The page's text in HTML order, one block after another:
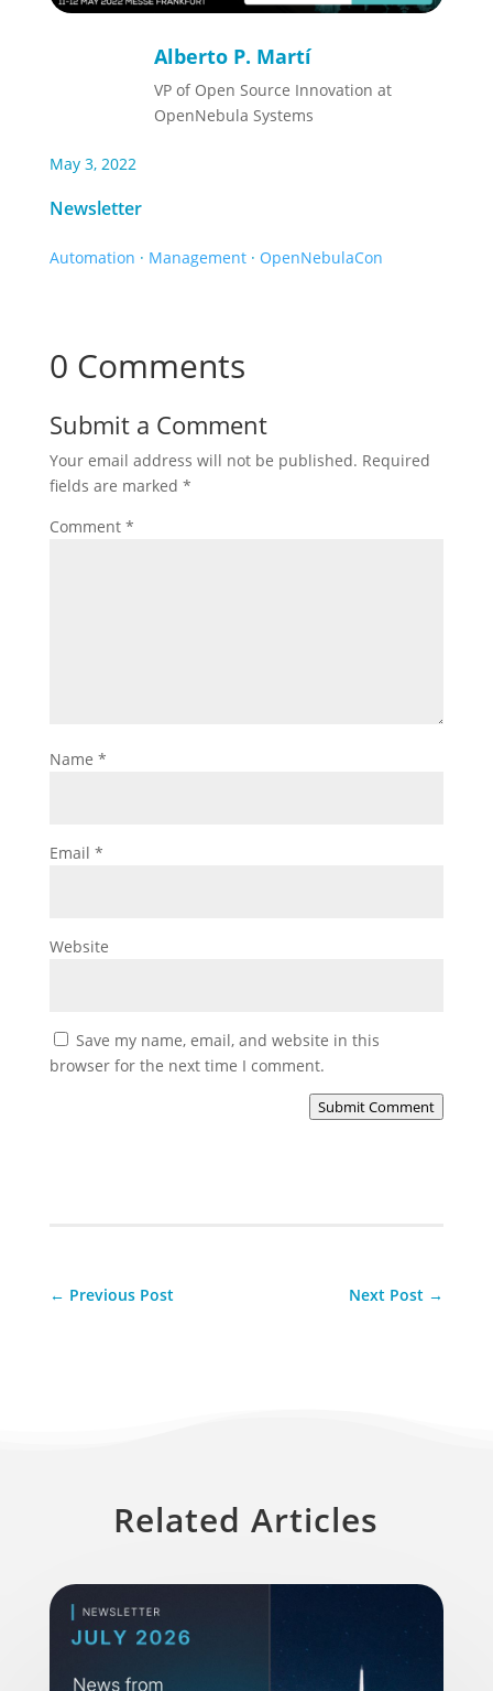
Alberto P. Martí
VP of Open Source Innovation at
OpenNebula Systems
May 3, 2022
Newsletter
Automation · Management· OpenNebulaCon
0 Comments
Submit a Comment
Your email address will not be published. Required
fields are marked *
Comment *
Name *
Email *
Website
Save my name, email, and website in this
browser for the next time I comment.
Submit Comment
← Previous Post Next Post →
Related Articles